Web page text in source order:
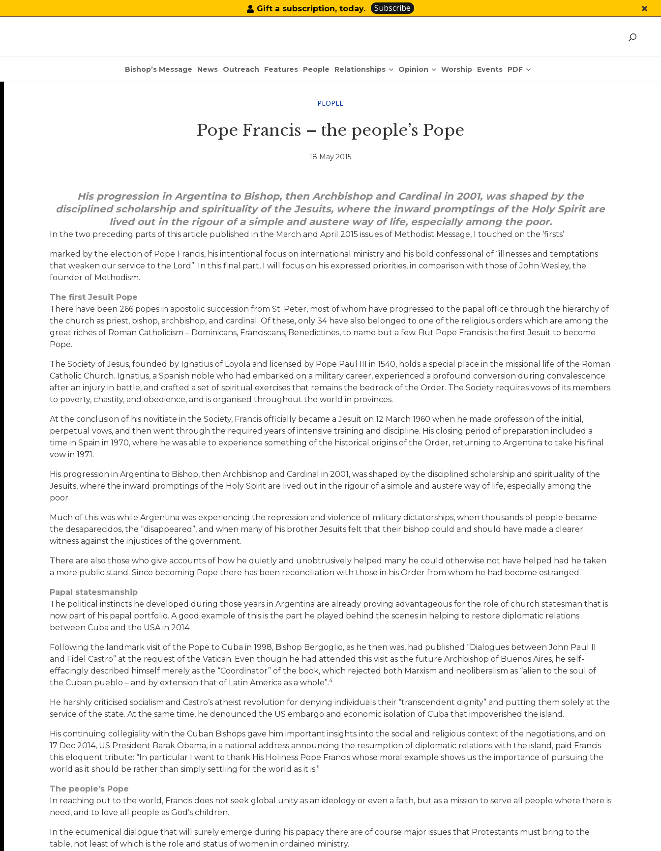
Gift a subscription, today. Subscribe
Bishop’s Message News Outreach Features People Relationships Opinion Worship Events PDF
PEOPLE
Pope Francis – the people’s Pope
18 May 2015
His progression in Argentina to Bishop, then Archbishop and Cardinal in 2001, was shaped by the
disciplined scholarship and spirituality of the Jesuits, where the inward promptings of the Holy Spirit are
lived out in the rigour of a simple and austere way of life, especially among the poor.
In the two preceding parts of this article published in the March and April 2015 issues of Methodist Message, I touched on the ‘firsts’
marked by the election of Pope Francis, his intentional focus on international ministry and his bold confessional of “illnesses and temptations
that weaken our service to the Lord”. In this final part, I will focus on his expressed priorities, in comparison with those of John Wesley, the
founder of Methodism.
The first Jesuit Pope
There have been 266 popes in apostolic succession from St. Peter, most of whom have progressed to the papal office through the hierarchy of
the church as priest, bishop, archbishop, and cardinal. Of these, only 34 have also belonged to one of the religious orders which are among the
great riches of Roman Catholicism – Dominicans, Franciscans, Benedictines, to name but a few. But Pope Francis is the first Jesuit to become
Pope.
The Society of Jesus, founded by Ignatius of Loyola and licensed by Pope Paul III in 1540, holds a special place in the missional life of the Roman
Catholic Church. Ignatius, a Spanish noble who had embarked on a military career, experienced a profound conversion during convalescence
after an injury in battle, and crafted a set of spiritual exercises that remains the bedrock of the Order. The Society requires vows of its members
to poverty, chastity, and obedience, and is organised throughout the world in provinces.
At the conclusion of his novitiate in the Society, Francis officially became a Jesuit on 12 March 1960 when he made profession of the initial,
perpetual vows, and then went through the required years of intensive training and discipline. His closing period of preparation included a
time in Spain in 1970, where he was able to experience something of the historical origins of the Order, returning to Argentina to take his final
vow in 1971.
His progression in Argentina to Bishop, then Archbishop and Cardinal in 2001, was shaped by the disciplined scholarship and spirituality of the
Jesuits, where the inward promptings of the Holy Spirit are lived out in the rigour of a simple and austere way of life, especially among the
poor.
Much of this was while Argentina was experiencing the repression and violence of military dictatorships, when thousands of people became
the desaparecidos, the “disappeared”, and when many of his brother Jesuits felt that their bishop could and should have made a clearer
witness against the injustices of the government.
There are also those who give accounts of how he quietly and unobtrusively helped many he could otherwise not have helped had he taken
a more public stand. Since becoming Pope there has been reconciliation with those in his Order from whom he had become estranged.
Papal statesmanship
The political instincts he developed during those years in Argentina are already proving advantageous for the role of church statesman that is
now part of his papal portfolio. A good example of this is the part he played behind the scenes in helping to restore diplomatic relations
between Cuba and the USA in 2014.
Following the landmark visit of the Pope to Cuba in 1998, Bishop Bergoglio, as he then was, had published “Dialogues between John Paul II
and Fidel Castro” at the request of the Vatican. Even though he had attended this visit as the future Archbishop of Buenos Aires, he self-
effacingly described himself merely as the “Coordinator” of the book, which rejected both Marxism and neoliberalism as “alien to the soul of
the Cuban pueblo – and by extension that of Latin America as a whole”.4
He harshly criticised socialism and Castro’s atheist revolution for denying individuals their “transcendent dignity” and putting them solely at the
service of the state. At the same time, he denounced the US embargo and economic isolation of Cuba that impoverished the island.
His continuing collegiality with the Cuban Bishops gave him important insights into the social and religious context of the negotiations, and on
17 Dec 2014, US President Barak Obama, in a national address announcing the resumption of diplomatic relations with the island, paid Francis
this eloquent tribute: “In particular I want to thank His Holiness Pope Francis whose moral example shows us the importance of pursuing the
world as it should be rather than simply settling for the world as it is.”
The people’s Pope
In reaching out to the world, Francis does not seek global unity as an ideology or even a faith, but as a mission to serve all people where there is
need, and to love all people as God’s children.
In the ecumenical dialogue that will surely emerge during his papacy there are of course major issues that Protestants must bring to the
table, not least of which is the role and status of women in ordained ministry.